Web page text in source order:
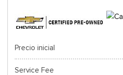
Precio inicial
Service Fee